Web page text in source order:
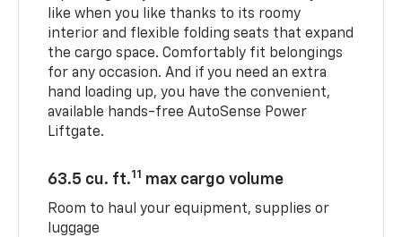
like when you like thanks to its roomy
interior and flexible folding seats that expand
the cargo space. Comfortably fit belongings
for any occasion. And if you need an extra
hand loading up, you have the convenient,
available hands-free AutoSense Power
Liftgate.
63.5 cu. ft.11 max cargo volume
Room to haul your equipment, supplies or
luggage